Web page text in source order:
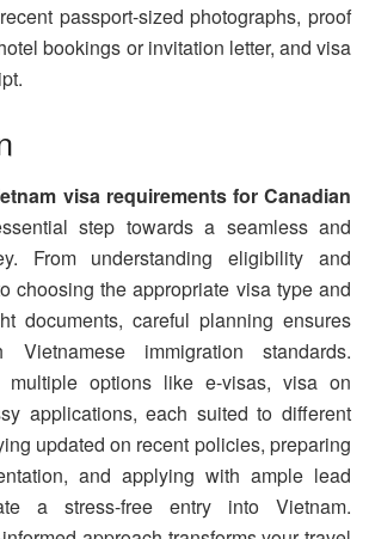
passport-sized photographs, proof
bookings or invitation letter, and visa
visa requirements for Canadian
step towards a seamless and
From understanding eligibility and
choosing the appropriate visa type and
documents, careful planning ensures
Vietnamese immigration standards.
multiple options like e-visas, visa on
applications, each suited to different
updated on recent policies, preparing
and applying with ample lead
a stress-free entry into Vietnam.